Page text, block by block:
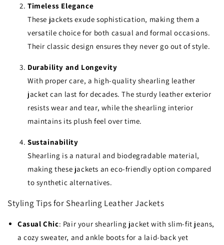
Timeless Elegance
These jackets exude sophistication, making them a
versatile choice for both casual and formal occasions.
Their classic design ensures they never go out of style.
Durability and Longevity
With proper care, a high-quality shearling leather
jacket can last for decades. The sturdy leather exterior
resists wear and tear, while the shearling interior
maintains its plush feel over time.
Sustainability
Shearling is a natural and biodegradable material,
making these jackets an eco-friendly option compared
to synthetic alternatives.
Styling Tips for Shearling Leather Jackets
Casual Chic: Pair your shearling jacket with slim-fit jeans,
a cozy sweater, and ankle boots for a laid-back yet